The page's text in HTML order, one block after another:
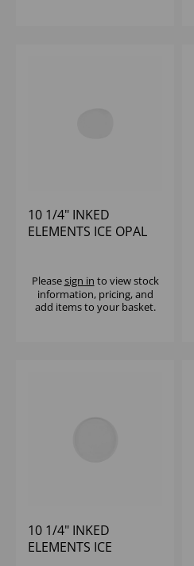
10 1/4" INKED
ELEMENTS ICE OPAL
Pleasesign in to view stock
information, pricing, and
add items to your basket.
10 1/4" INKED
ELEMENTS ICE